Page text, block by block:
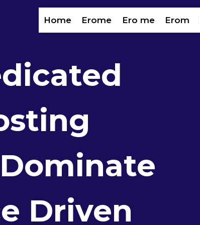
Home Erome Ero me Erom​
Driven